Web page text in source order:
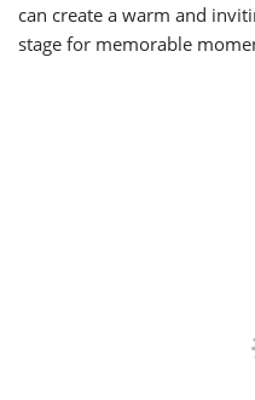
can create a warm and
stage for memorable